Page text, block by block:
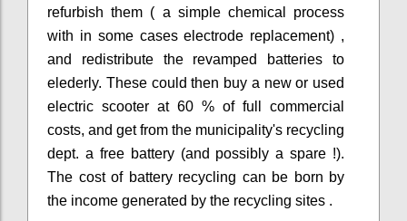
refurbish them ( a simple chemical process
with in some cases electrode replacement) ,
and redistribute the revamped batteries to
elederly. These could then buy a new or used
electric scooter at 60 % of full commercial
costs, and get from the municipality's recycling
dept. a free battery (and possibly a spare !).
The cost of battery recycling can be born by
the income generated by the recycling sites .